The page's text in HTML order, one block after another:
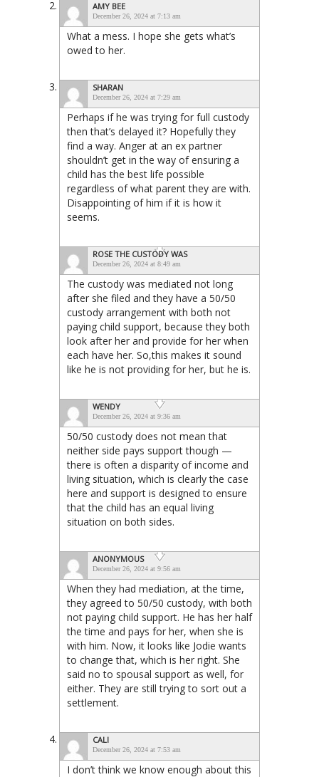
AMY BEE
December 26, 2024 at 7:13 am
What a mess. I hope she gets what’s
owed to her.
SHARAN
December 26, 2024 at 7:29 am
Perhaps if he was trying for full custody
then that’s delayed it? Hopefully they
find a way. Anger at an ex partner
shouldn’t get in the way of ensuring a
child has the best life possible
regardless of what parent they are with.
Disappointing of him if it is how it
seems.
ROSE THE CUSTODY WAS
December 26, 2024 at 8:49 am
The custody was mediated not long
after she filed and they have a 50/50
custody arrangement with both not
paying child support, because they both
look after her and provide for her when
each have her. So,this makes it sound
like he is not providing for her, but he is.
WENDY
December 26, 2024 at 9:36 am
50/50 custody does not mean that
neither side pays support though —
there is often a disparity of income and
living situation, which is clearly the case
here and support is designed to ensure
that the child has an equal living
situation on both sides.
ANONYMOUS
December 26, 2024 at 9:56 am
When they had mediation, at the time,
they agreed to 50/50 custody, with both
not paying child support. He has her half
the time and pays for her, when she is
with him. Now, it looks like Jodie wants
to change that, which is her right. She
said no to spousal support as well, for
either. They are still trying to sort out a
settlement.
CALI
December 26, 2024 at 7:53 am
I don’t think we know enough about this